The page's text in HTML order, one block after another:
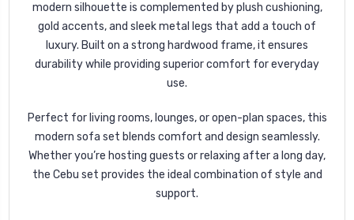
modern silhouette is complemented by plush cushioning,
gold accents, and sleek metal legs that add a touch of
luxury. Built on a strong hardwood frame, it ensures
durability while providing superior comfort for everyday
use.
Perfect for living rooms, lounges, or open-plan spaces, this
modern sofa set blends comfort and design seamlessly.
Whether you’re hosting guests or relaxing after a long day,
the Cebu set provides the ideal combination of style and
support.